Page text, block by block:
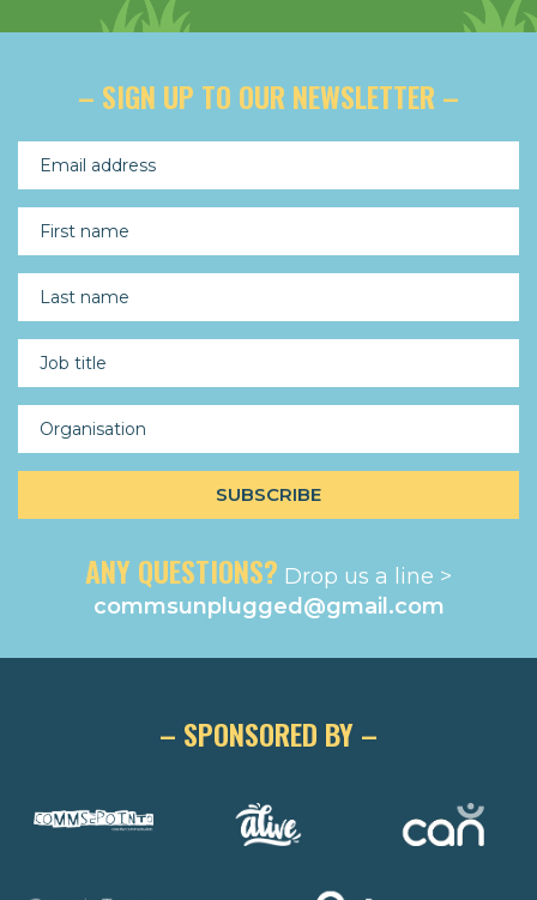
– SIGN UP TO OUR NEWSLETTER –
ANY QUESTIONS? Drop us a line >
commsunplugged@gmail.com
– SPONSORED BY –